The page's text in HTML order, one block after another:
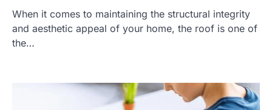
When it comes to maintaining the structural integrity
and aesthetic appeal of your home, the roof is one of
the…